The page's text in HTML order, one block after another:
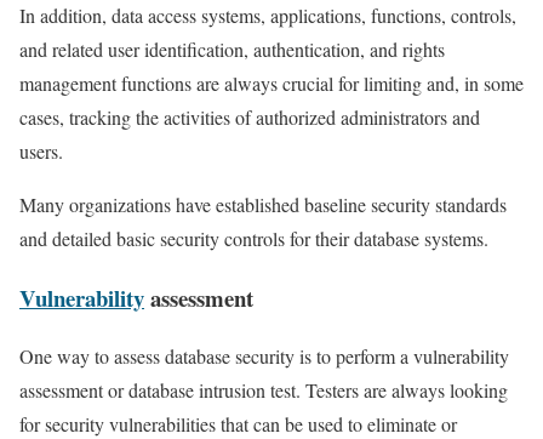
In addition, data access systems, applications, functions, controls,
and related user identification, authentication, and rights
management functions are always crucial for limiting and, in some
cases, tracking the activities of authorized administrators and
users.
Many organizations have established baseline security standards
and detailed basic security controls for their database systems.
Vulnerabilityassessment
One way to assess database security is to perform a vulnerability
assessment or database intrusion test. Testers are always looking
for security vulnerabilities that can be used to eliminate or